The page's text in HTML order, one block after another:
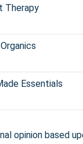
Therapy
Essentials
opinion based